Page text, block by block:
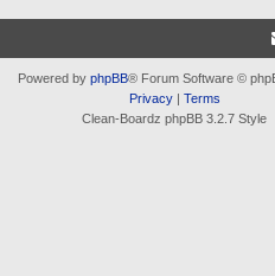
Powered by phpBB® Forum Software ©
Privacy| Terms
Clean-Boardz phpBB 3.2.7 Style